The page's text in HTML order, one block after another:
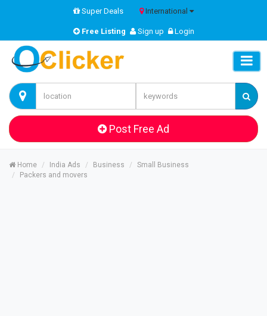
Super Deals International
Free Listing Sign up Login
Post Free Ad
Home India Ads Business
Small Business
Packers and movers